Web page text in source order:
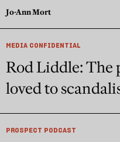
Jo-Ann Mort
MEDIA CONFIDENTIAL
Rod Liddle: The
loved to
really believe?
PROSPECT PODCAST